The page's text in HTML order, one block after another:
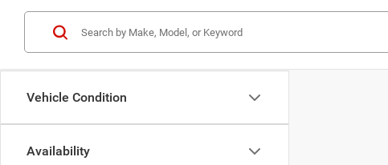
Vehicle Condition
Availability